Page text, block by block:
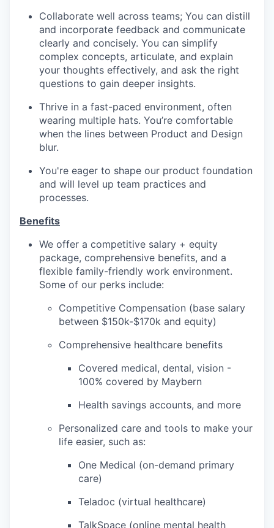
Collaborate well across teams; You can distill
and incorporate feedback and communicate
clearly and concisely. You can simplify
complex concepts, articulate, and explain
your thoughts effectively, and ask the right
questions to gain deeper insights.
Thrive in a fast-paced environment, often
wearing multiple hats. You’re comfortable
when the lines between Product and Design
blur.
You're eager to shape our product foundation
and will level up team practices and
processes.
Benefits
We offer a competitive salary + equity
package, comprehensive benefits, and a
flexible family-friendly work environment.
Some of our perks include:
Competitive Compensation (base salary
between $150k-$170k and equity)
Comprehensive healthcare benefits
Covered medical, dental, vision -
100% covered by Maybern
Health savings accounts, and more
Personalized care and tools to make your
life easier, such as:
One Medical (on-demand primary
care)
Teladoc (virtual healthcare)
TalkSpace (online mental health